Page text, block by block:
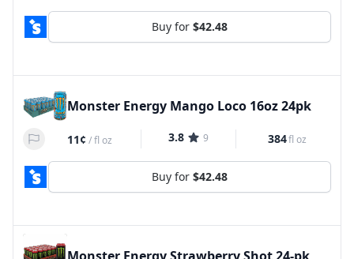
Buy for $42.48
Monster Energy Mango Loco 16oz 24pk
11¢ /fl oz 3.8 9 384fl oz
Buy for $42.48